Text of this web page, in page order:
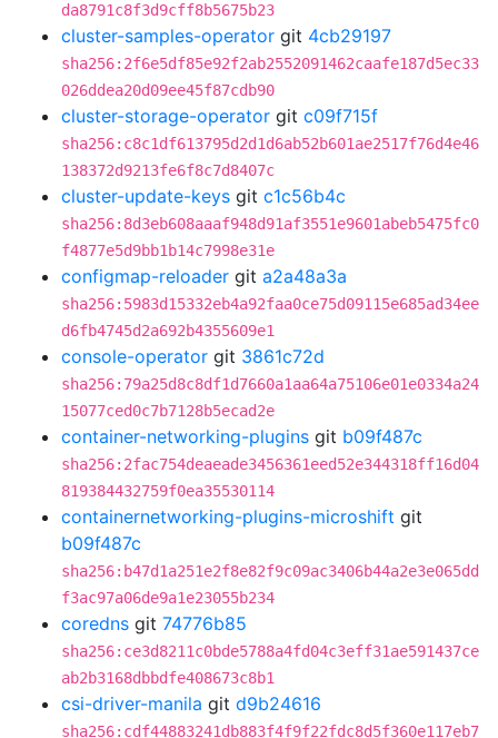
da8791c8f3d9cff8b5675b23
cluster-samples-operator git 4cb29197
sha256:2f6e5df85e92f2ab2552091462caafe187d5ec33
026ddea20d09ee45f87cdb90
cluster-storage-operator git c09f715f
sha256:c8c1df613795d2d1d6ab52b601ae2517f76d4e46
138372d9213fe6f8c7d8407c
cluster-update-keys git c1c56b4c
sha256:8d3eb608aaaf948d91af3551e9601abeb5475fc0
f4877e5d9bb1b14c7998e31e
configmap-reloader git a2a48a3a
sha256:5983d15332eb4a92faa0ce75d09115e685ad34ee
d6fb4745d2a692b4355609e1
console-operator git 3861c72d
sha256:79a25d8c8df1d7660a1aa64a75106e01e0334a24
15077ced0c7b7128b5ecad2e
container-networking-plugins git b09f487c
sha256:2fac754deaeade3456361eed52e344318ff16d04
819384432759f0ea35530114
containernetworking-plugins-microshift git
b09f487c
sha256:b47d1a251e2f8e82f9c09ac3406b44a2e3e065dd
f3ac97a06de9a1e23055b234
coredns git 74776b85
sha256:ce3d8211c0bde5788a4fd04c3eff31ae591437ce
ab2b3168dbbdfe408673c8b1
csi-driver-manila git d9b24616
sha256:cdf44883241db883f4f9f22fdc8d5f360e117eb7